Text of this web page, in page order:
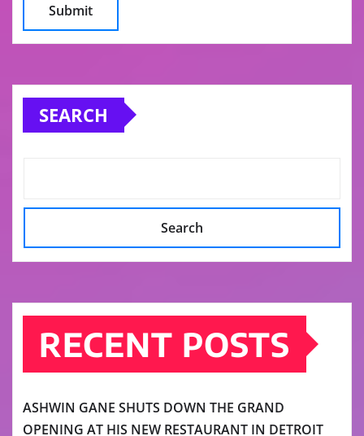
SEARCH
Search
RECENT POSTS
ASHWIN GANE SHUTS DOWN THE GRAND
OPENING AT HIS NEW RESTAURANT IN DETROIT